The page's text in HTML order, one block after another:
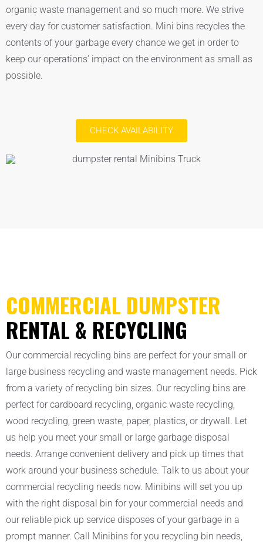
organic waste management and so much more. We strive
every day for customer satisfaction. Mini bins recycles the
contents of your garbage every chance we get in order to
keep our operations’ impact on the environment as small as
possible.
CHECK AVAILABILITY
COMMERCIAL DUMPSTER
RENTAL & RECYCLING
Our commercial recycling bins are perfect for your small or
large business recycling and waste management needs. Pick
from a variety of recycling bin sizes. Our recycling bins are
perfect for cardboard recycling, organic waste recycling,
wood recycling, green waste, paper, plastics, or drywall. Let
us help you meet your small or large garbage disposal
needs. Arrange convenient delivery and pick up times that
work around your business schedule. Talk to us about your
commercial recycling needs now. Minibins will set you up
with the right disposal bin for your commercial needs and
our reliable pick up service disposes of your garbage in a
prompt manner. Call Minibins for you recycling bin needs,